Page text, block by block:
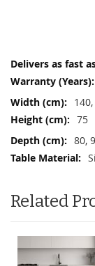
More
75
80,
Related